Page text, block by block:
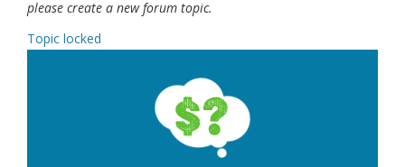
please create a new forum topic.
Topic locked